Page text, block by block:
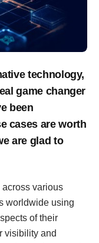
technology,
game changer
been
cases are worth
are glad to
various
worldwide using
of their
visibility and